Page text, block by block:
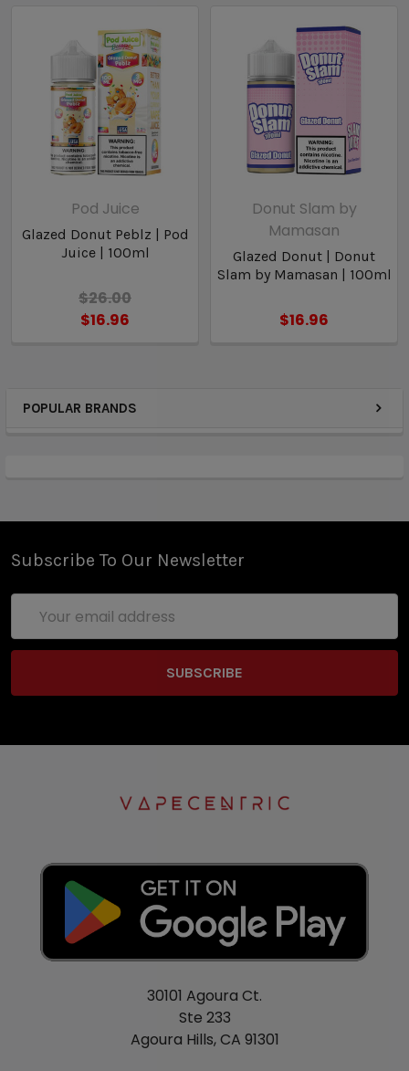
POPULAR BRANDS
Pod Juice
Glazed Donut Peblz | Pod
Juice | 100ml
$26.00
$16.96
Donut Slam by
Mamasan
Glazed Donut | Donut
Slam by Mamasan | 100ml
$16.96
Subscribe To Our Newsletter
Address
30101 Agoura Ct.
Ste 233
Agoura Hills, CA 91301